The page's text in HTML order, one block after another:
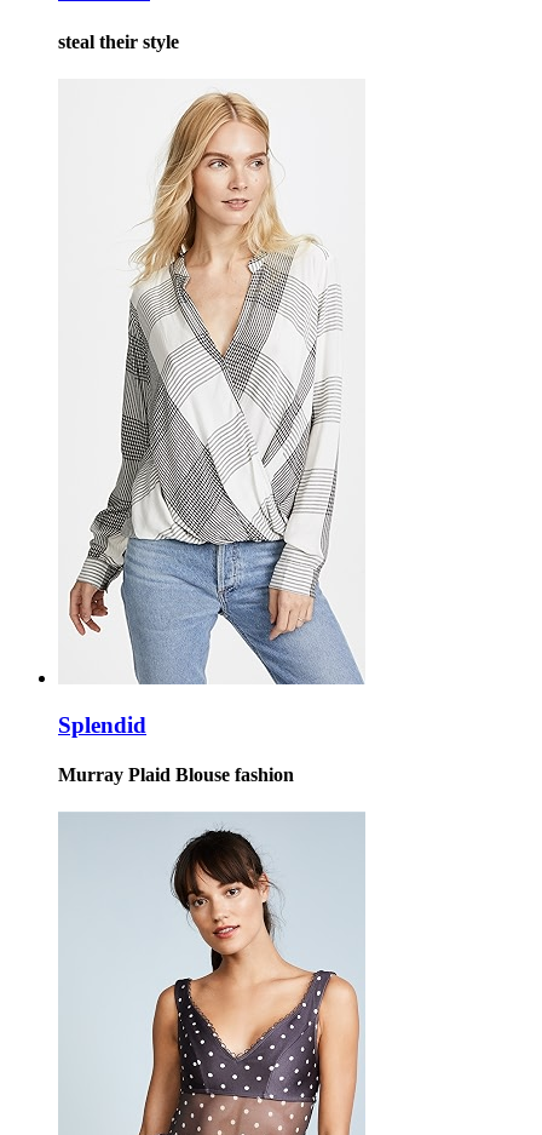
steal their style
Splendid
Murray Plaid Blouse fashion